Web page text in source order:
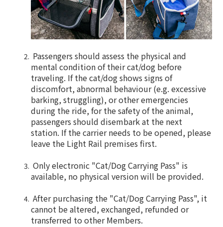
Passengers should assess the physical and
mental condition of their cat/dog before
traveling. If the cat/dog shows signs of
discomfort, abnormal behaviour (e.g. excessive
barking, struggling), or other emergencies
during the ride, for the safety of the animal,
passengers should disembark at the next
station. If the carrier needs to be opened, please
leave the Light Rail premises first.
Only electronic "Cat/Dog Carrying Pass" is
available, no physical version will be provided.
After purchasing the "Cat/Dog Carrying Pass", it
cannot be altered, exchanged, refunded or
transferred to other Members.